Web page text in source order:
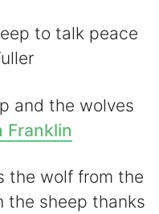
to talk peace
and the wolves
Franklin
the wolf from the
the sheep thanks